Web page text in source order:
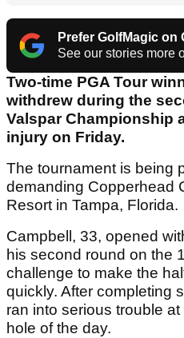
Prefer GolfMagic on
See our stories more
Two-time PGA Tour
withdrew during the
Valspar Championship
injury on Friday.
The tournament is being
demanding Copperhead
Resort in Tampa, Florida.
Campbell, 33, opened
his second round on the
challenge to make the
quickly. After completing
ran into serious trouble
hole of the day.